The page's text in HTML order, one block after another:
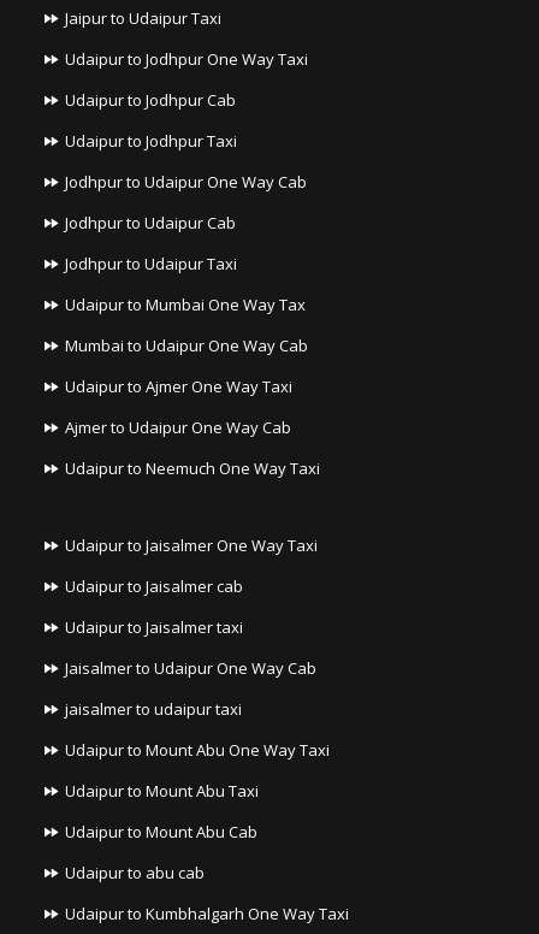
Jaipur to Udaipur Taxi
Udaipur to Jodhpur One Way Taxi
Udaipur to Jodhpur Cab
Udaipur to Jodhpur Taxi
Jodhpur to Udaipur One Way Cab
Jodhpur to Udaipur Cab
Jodhpur to Udaipur Taxi
Udaipur to Mumbai One Way Tax
Mumbai to Udaipur One Way Cab
Udaipur to Ajmer One Way Taxi
Ajmer to Udaipur One Way Cab
Udaipur to Neemuch One Way Taxi
Udaipur to Jaisalmer One Way Taxi
Udaipur to Jaisalmer cab
Udaipur to Jaisalmer taxi
Jaisalmer to Udaipur One Way Cab
jaisalmer to udaipur taxi
Udaipur to Mount Abu One Way Taxi
Udaipur to Mount Abu Taxi
Udaipur to Mount Abu Cab
Udaipur to abu cab
Udaipur to Kumbhalgarh One Way Taxi